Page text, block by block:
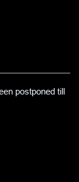
postponed till